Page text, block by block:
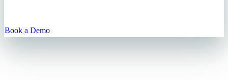
Book a Demo